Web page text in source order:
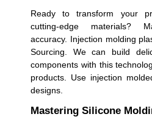
Ready to transform your
cutting-edge materials?
accuracy. Injection molding
Sourcing. We can build
components with this
products. Use injection
designs.
Mastering Silicone